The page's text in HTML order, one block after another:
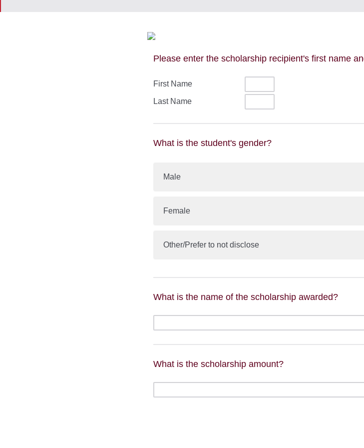
Please enter the scholarship recipient's first name
First Name
Last Name
What is the student's gender?
Male
Female
Other/Prefer to not disclose
What is the name of the scholarship awarded?
What is the scholarship amount?